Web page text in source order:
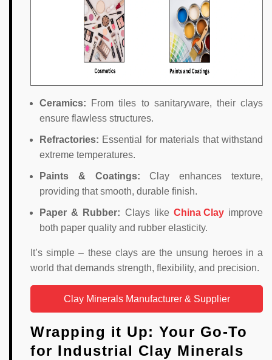
Ceramics: From tiles to sanitaryware, their clays
ensure flawless structures.
Refractories: Essential for materials that withstand
extreme temperatures.
Paints & Coatings: Clay enhances texture,
providing that smooth, durable finish.
Paper & Rubber: Clays like China Clayimprove
both paper quality and rubber elasticity.
It’s simple – these clays are the unsung heroes in a
world that demands strength, flexibility, and precision.
Clay Minerals Manufacturer & Supplier
Wrapping it Up: Your Go-To
for Industrial Clay Minerals